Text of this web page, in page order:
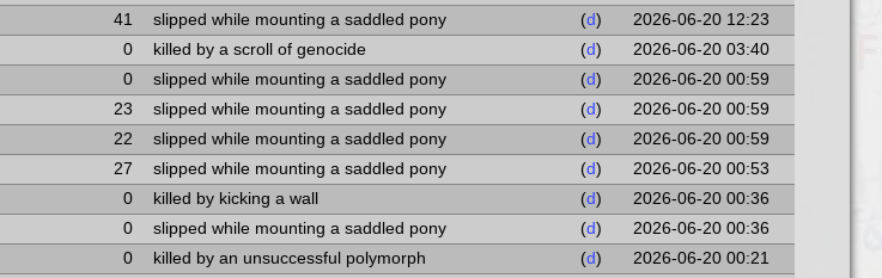
41 slipped while mounting a saddled pony (d)
2026-06-20 12:23
0 killed by a scroll of genocide (d)
2026-06-20 03:40
0 slipped while mounting a saddled pony (d)
2026-06-20 00:59
23 slipped while mounting a saddled pony (d)
2026-06-20 00:59
22 slipped while mounting a saddled pony (d)
2026-06-20 00:59
27 slipped while mounting a saddled pony (d)
2026-06-20 00:53
0 killed by kicking a wall (d)
2026-06-20 00:36
0 slipped while mounting a saddled pony (d)
2026-06-20 00:36
0 killed by an unsuccessful polymorph (d)
2026-06-20 00:21